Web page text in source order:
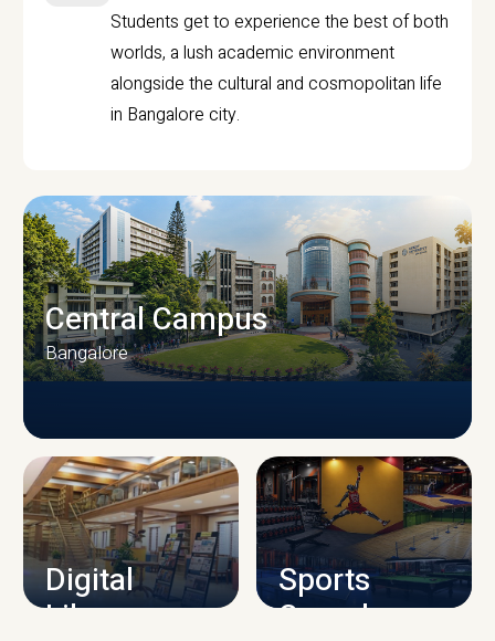
Students get to experience the best of both
worlds, a lush academic environment
alongside the cultural and cosmopolitan life
in Bangalore city.
CAMPUS INFRASTRUCTURE
Central Campus
Bangalore
Digital
Library
Sports
Complex